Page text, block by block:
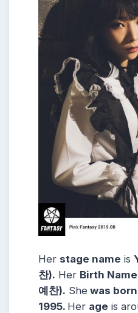
Her stage name is
찬). Her Birth Name
예찬). She was
1995. Her age is